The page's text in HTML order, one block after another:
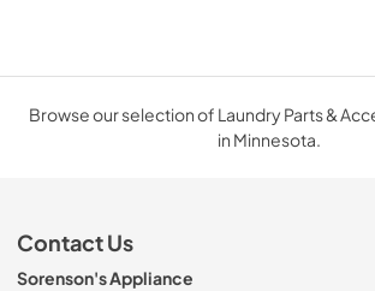
Browse our selection of Laundry Parts &
in Minnesota.
Contact Us
Sorenson's Appliance